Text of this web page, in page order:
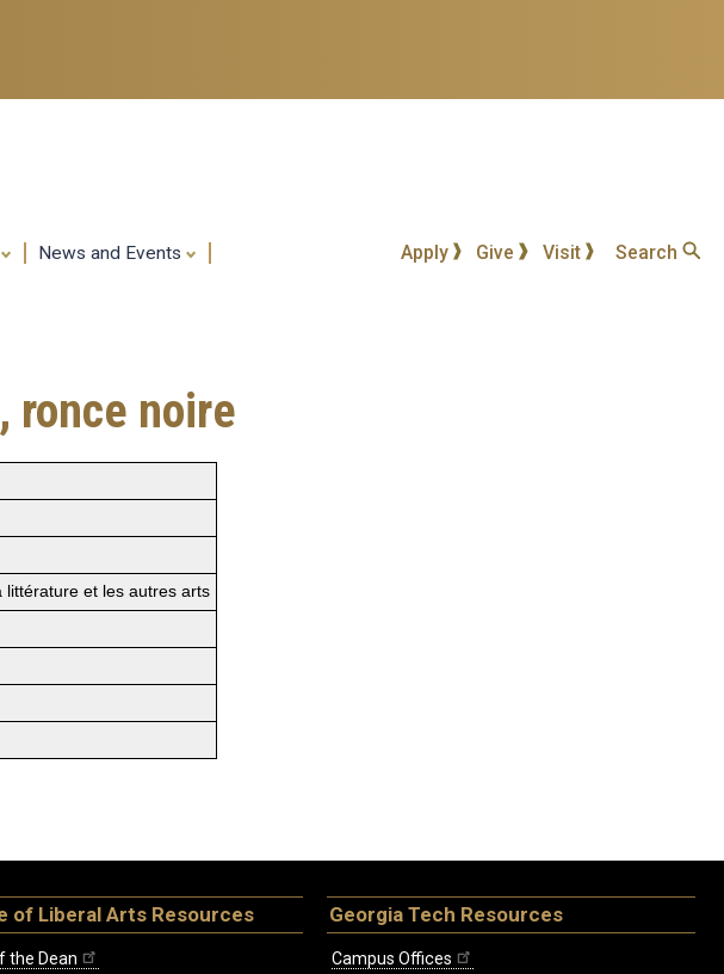
News and Events
Apply Give Visit Search
ronce noire
littérature et les autres arts
of Liberal Arts Resources
the Dean
Georgia Tech Resources
Campus Offices